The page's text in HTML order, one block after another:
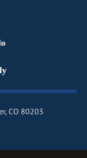
CO 80203